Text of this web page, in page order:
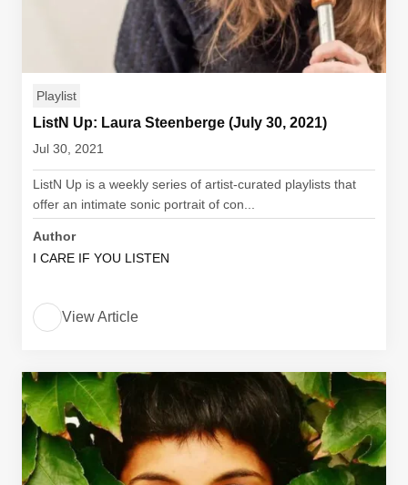
Playlist
ListN Up: Laura Steenberge (July 30, 2021)
Jul 30, 2021
ListN Up is a weekly series of artist-curated playlists that
offer an intimate sonic portrait of con...
Author
I CARE IF YOU LISTEN
View Article